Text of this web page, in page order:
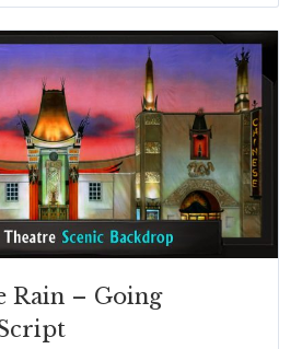
Rain – Going